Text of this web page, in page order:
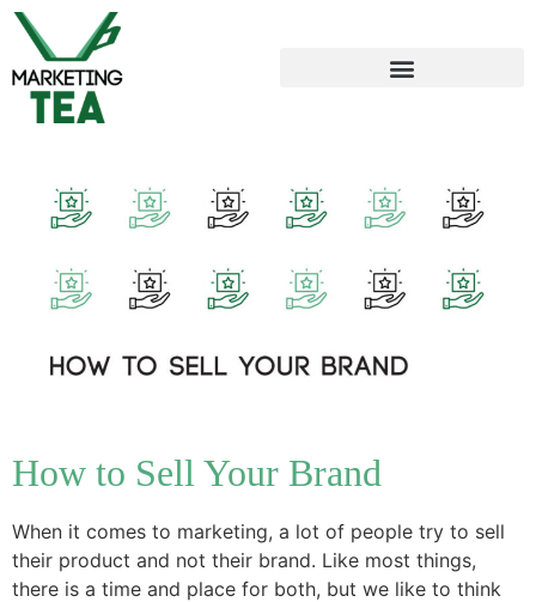
How to Sell Your Brand
When it comes to marketing, a lot of people try to sell
their product and not their brand. Like most things,
there is a time and place for both, but we like to think